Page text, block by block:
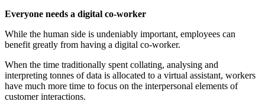
Everyone needs a digital co-worker
While the human side is undeniably important, employees can
benefit greatly from having a digital co-worker.
When the time traditionally spent collating, analysing and
interpreting tonnes of data is allocated to a virtual assistant, workers
have much more time to focus on the interpersonal elements of
customer interactions.